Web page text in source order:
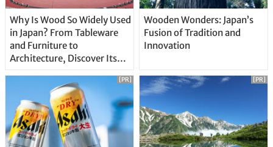
Why Is Wood So Widely Used
in Japan? From Tableware
and Furniture to
Architecture, Discover Its
Wooden Wonders: Japan’s
Fusion of Tradition and
Innovation
[PR] [PR]